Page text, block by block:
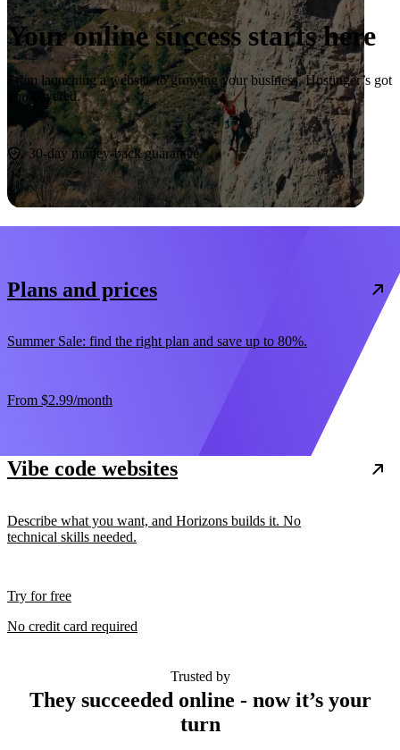
Your online success starts here
From launching a website to growing your business, Hostinger’s got
you covered.
Start now
30-day money-back guarantee
Plans and prices
Summer Sale: find the right plan and save up to 80%.
From $2.99/month
Vibe code websites
Describe what you want, and Horizons builds it. No
technical skills needed.
Try for free
No credit card required
Trusted by
They succeeded online - now it’s your
turn